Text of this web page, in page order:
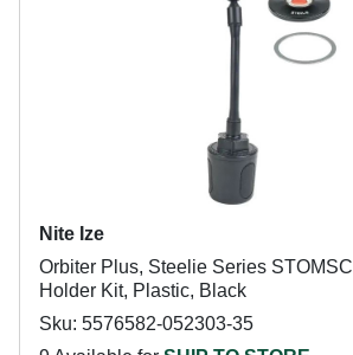
Nite Ize
Orbiter Plus, Steelie Series
Holder Kit, Plastic, Black
Sku: 5576582-052303-35